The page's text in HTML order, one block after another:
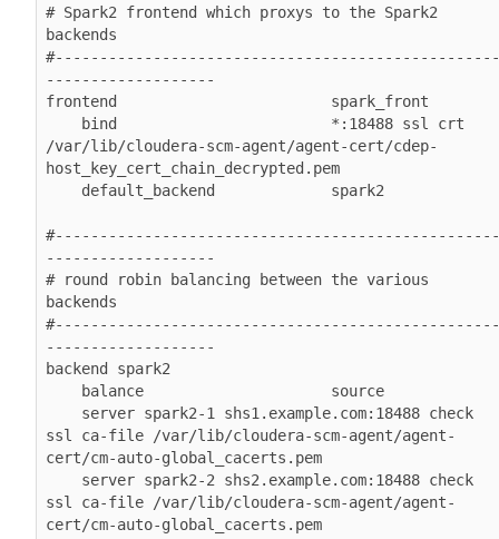
# Spark2 frontend which proxys to the Spark2
backends
#--------------------------------------------------
-------------------
frontend                        spark_front
/var/lib/cloudera-scm-agent/agent-cert/cdep-
host_key_cert_chain_decrypted.pem
#--------------------------------------------------
-------------------
# round robin balancing between the various
backends
#--------------------------------------------------
-------------------
backend spark2
ssl ca-file /var/lib/cloudera-scm-agent/agent-
cert/cm-auto-global_cacerts.pem
ssl ca-file /var/lib/cloudera-scm-agent/agent-
cert/cm-auto-global_cacerts.pem